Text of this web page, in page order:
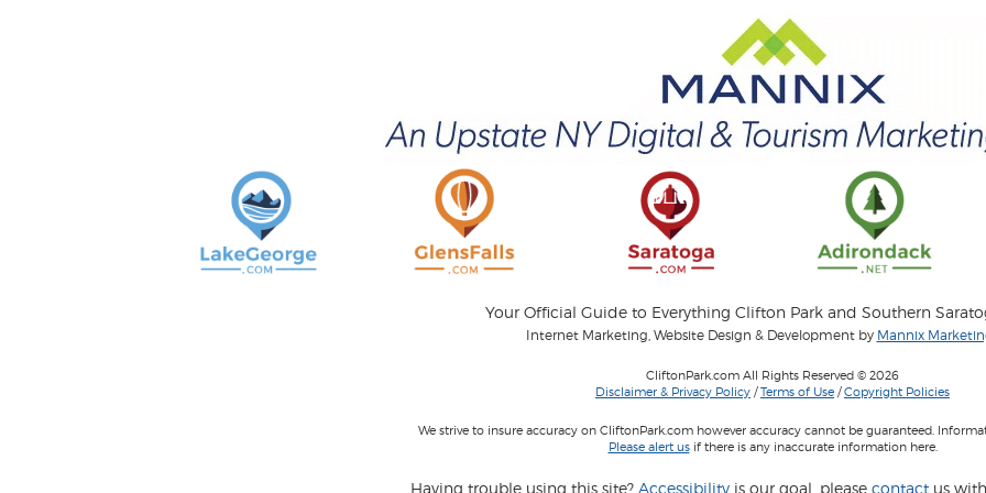
Your Official Guide to Everything Clifton Park and Southern
Internet Marketing, Website Design & Development by Mannix
CliftonPark.com All Rights Reserved © 2026
Disclaimer & Privacy Policy /Terms of Use /Copyright Policies
We strive to insure accuracy on CliftonPark.com however accuracy cannot be guaranteed.
Please alert usif there is any inaccurate information here.
Having trouble using this site? Accessibility is our goal, please contact us